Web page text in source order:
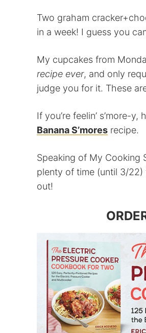
Two graham
in a week! I guess you
My cupcakes from
recipe ever, and only
judge you for it. These
If you’re feelin’ s’more-
Banana S’mores recipe.
Speaking of My Cooking
plenty of time (until 3/22)
out!